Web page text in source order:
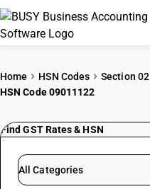
PRICING
Home HSN Codes Section 02
HSN Code 09011122
Find GST Rates & HSN
All Categories